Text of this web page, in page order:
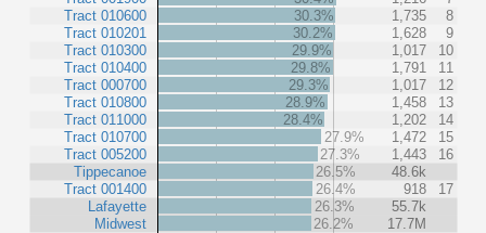
Tract 010600
Tract 010201
Tract 010300
Tract 010400
Tract 000700
Tract 010800
Tract 011000
Tract 010700
Tract 005200
Tippecanoe
Tract 001400
Lafayette
Midwest
30.3%
1,735
8
30.2%
1,628
9
29.9%
1,017
10
29.8%
1,791
11
29.3%
1,017
12
28.9%
1,458
13
28.4%
1,202
14
27.9%
1,472
15
27.3%
1,443
16
26.5%
48.6k
26.4%
918
17
26.3%
55.7k
26.2%
17.7M